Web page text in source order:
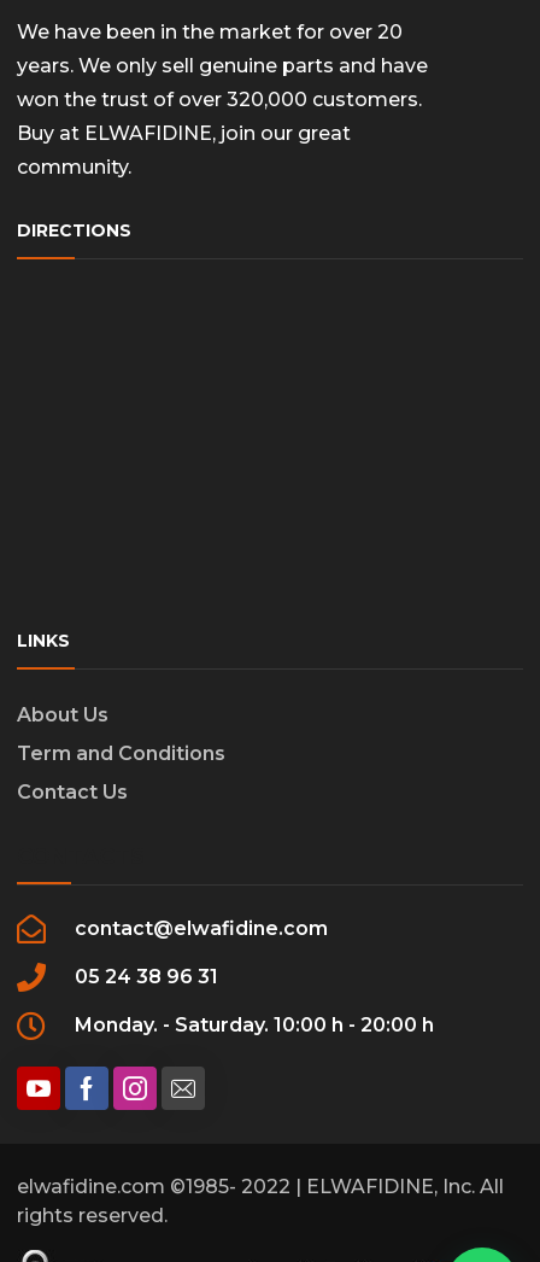
We have been in the market for over 20
years. We only sell genuine parts and have
won the trust of over 320,000 customers.
Buy at ELWAFIDINE, join our great
community.
DIRECTIONS
LINKS
About Us
Term and Conditions
Contact Us
contact@elwafidine.com
05 24 38 96 31
Monday. - Saturday. 10:00 h - 20:00 h
elwafidine.com ©1985- 2022 | ELWAFIDINE, Inc. All
rights reserved.